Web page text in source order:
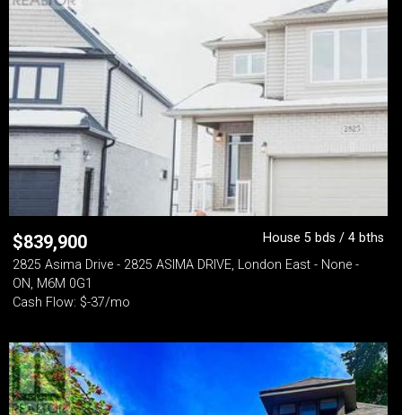
$839,900
House 5 bds / 4 bths
2825 Asima Drive - 2825 ASIMA DRIVE, London East - None -
ON, M6M 0G1
Cash Flow: $-37/mo